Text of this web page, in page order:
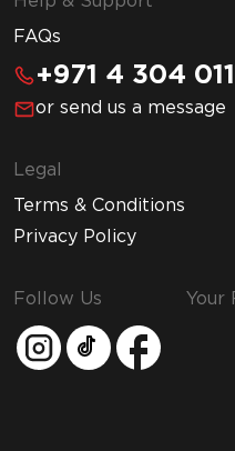
FAQs
+971 4 304
or send us a message
Legal
Terms & Conditions
Privacy Policy
Follow Us
Your